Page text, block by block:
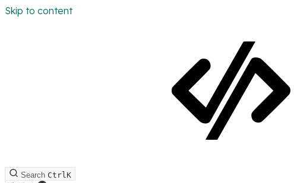
Skip to content
Search CtrlK